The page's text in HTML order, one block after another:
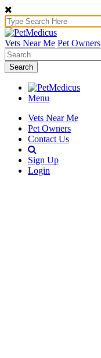
Vets Near Me Pet Owners
Search
Menu
Vets Near Me
Pet Owners
Contact Us
Sign Up
Login